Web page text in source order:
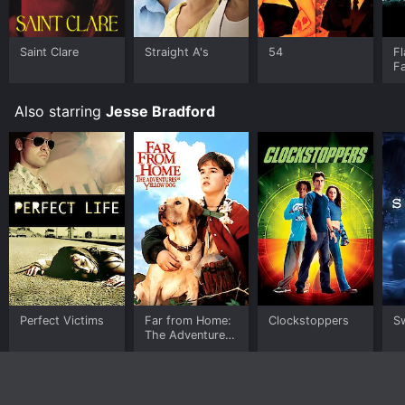
Saint Clare Straight A's 54
Also starring Jesse Bradford
Perfect Victims
Far from Home:
The Adventures
Clockstoppers